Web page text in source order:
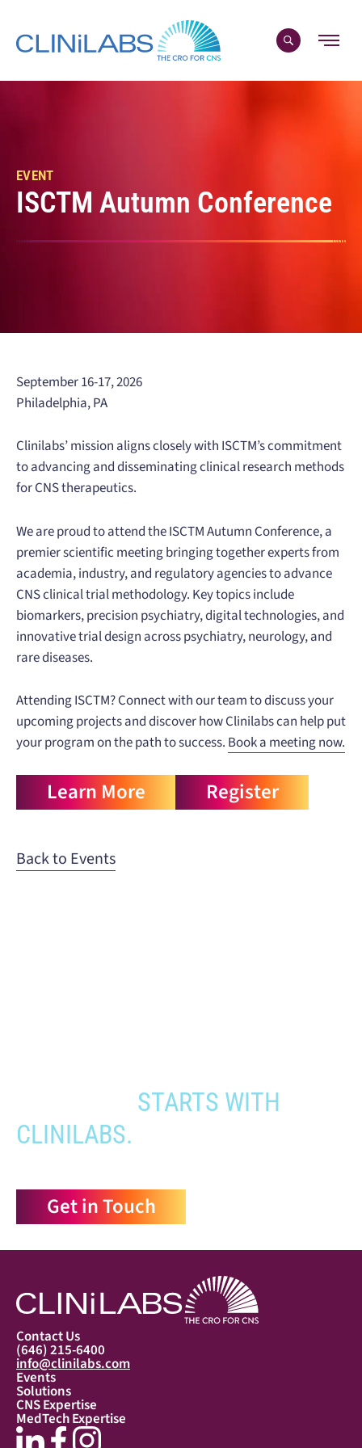
content
EVENT
ISCTM Autumn Conference
September 16-17, 2026
Philadelphia, PA
Clinilabs’ mission aligns closely with ISCTM’s commitment
to advancing and disseminating clinical research methods
for CNS therapeutics.
We are proud to attend the ISCTM Autumn Conference, a
premier scientific meeting bringing together experts from
academia, industry, and regulatory agencies to advance
CNS clinical trial methodology. Key topics include
biomarkers, precision psychiatry, digital technologies, and
innovative trial design across psychiatry, neurology, and
rare diseases.
Attending ISCTM? Connect with our team to discuss your
upcoming projects and discover how Clinilabs can help put
your program on the path to success. Book a meeting now.
Learn More Register
Back to Events
STARTS WITH
CLINILABS.
Get in Touch
Contact Us
(646) 215-6400
info@clinilabs.com
Events
Solutions
CNS Expertise
MedTech Expertise